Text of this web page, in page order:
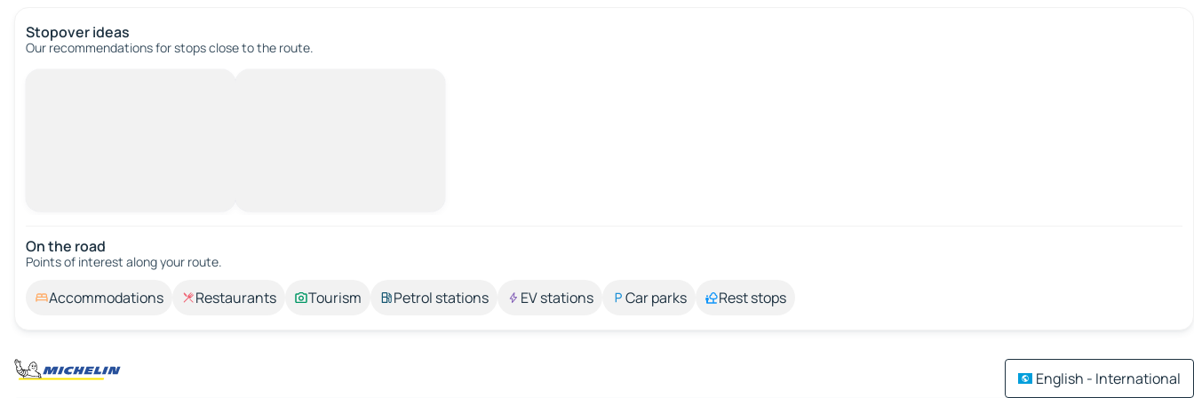
Stopover ideas
Our recommendations for stops close to the route.
On the road
Points of interest along your route.
Accommodations Restaurants Tourism Petrol stations EV stations Car parks Rest stops
English - International